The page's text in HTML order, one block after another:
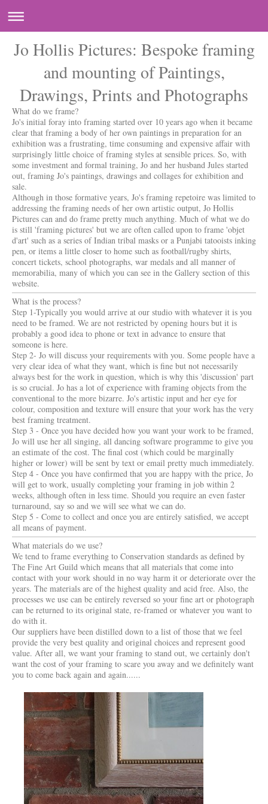
Jo Hollis Pictures: Bespoke framing
and mounting of Paintings,
Drawings, Prints and Photographs
What do we frame?
Jo's initial foray into framing started over 10 years ago when it became
clear that framing a body of her own paintings in preparation for an
exhibition was a frustrating, time consuming and expensive affair with
surprisingly little choice of framing styles at sensible prices. So, with
some investment and formal training, Jo and her husband Jules started
out, framing Jo's paintings, drawings and collages for exhibition and
sale.
Although in those formative years, Jo's framing repetoire was limited to
addressing the framing needs of her own artistic output, Jo Hollis
Pictures can and do frame pretty much anything. Much of what we do
is still 'framing pictures' but we are often called upon to frame 'objet
d'art' such as a series of Indian tribal masks or a Punjabi tatooists inking
pen, or items a little closer to home such as football/rugby shirts,
concert tickets, school photographs, war medals and all manner of
memorabilia, many of which you can see in the Gallery section of this
website.
What is the process?
Step 1-Typically you would arrive at our studio with whatever it is you
need to be framed. We are not restricted by opening hours but it is
probably a good idea to phone or text in advance to ensure that
someone is here.
Step 2- Jo will discuss your requirements with you. Some people have a
very clear idea of what they want, which is fine but not necessarily
always best for the work in question, which is why this 'discussion' part
is so crucial. Jo has a lot of experience with framing objects from the
conventional to the more bizarre. Jo's artistic input and her eye for
colour, composition and texture will ensure that your work has the very
best framing treatment.
Step 3 - Once you have decided how you want your work to be framed,
Jo will use her all singing, all dancing software programme to give you
an estimate of the cost. The final cost (which could be marginally
higher or lower) will be sent by text or email pretty much immediately.
Step 4 - Once you have confirmed that you are happy with the price, Jo
will get to work, usually completing your framing in job within 2
weeks, although often in less time. Should you require an even faster
turnaround, say so and we will see what we can do.
Step 5 - Come to collect and once you are entirely satisfied, we accept
all means of payment.
What materials do we use?
We tend to frame everything to Conservation standards as defined by
The Fine Art Guild which means that all materials that come into
contact with your work should in no way harm it or deteriorate over the
years. The materials are of the highest quality and acid free. Also, the
processes we use can be entirely reversed so your fine art or photograph
can be returned to its original state, re-framed or whatever you want to
do with it.
Our suppliers have been distilled down to a list of those that we feel
provide the very best quality and original choices and represent good
value. After all, we want your framing to stand out, we certainly don't
want the cost of your framing to scare you away and we definitely want
you to come back again and again......